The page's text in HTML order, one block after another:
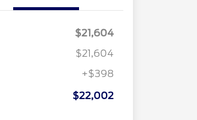
$21,604
$21,604
+$398
$22,002